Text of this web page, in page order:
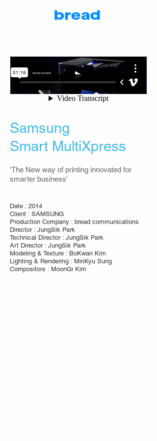
Samsung
Smart MultiXpress
'The New way of printing innovated for
smarter business'
Date : 2014
Client : SAMSUNG
Production Company : bread communications
Director : JungSik Park
Technical Director : JungSik Park
Art Director : JungSik Park
Modeling & Texture : BoKwan Kim
Lighting & Rendering : MinKyu Sung
Compositors : MoonGi Kim